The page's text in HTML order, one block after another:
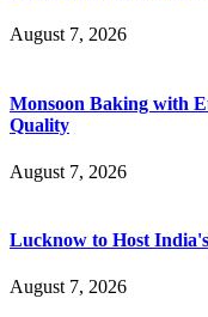
August 7, 2026
Monsoon Baking with
Quality
August 7, 2026
Lucknow to Host
August 7, 2026